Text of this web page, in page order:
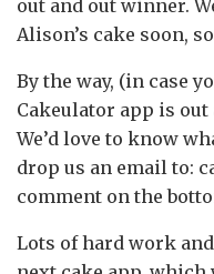
out and out winner.
Alison’s cake soon,
By the way, (in case
Cakeulator app is
We’d love to know
drop us an email to:
comment on the
Lots of hard work